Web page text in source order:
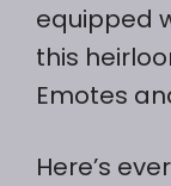
equipped
this
Emotes
Here’s